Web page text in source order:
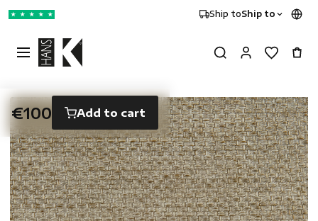
★ ★ ★ ★ ★ Ship toShip to
€100 Add to cart